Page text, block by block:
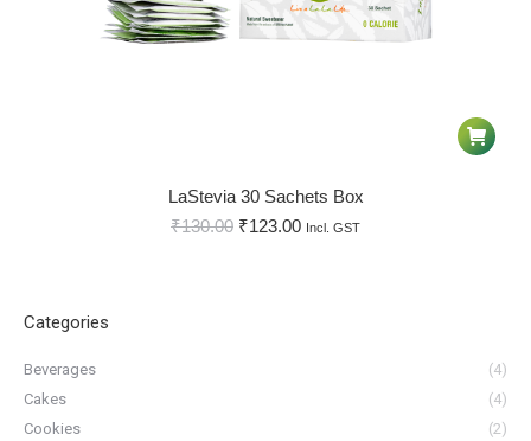
LaStevia 30 Sachets Box
₹130.00 ₹123.00 Incl. GST
Categories
Beverages
(4)
Cakes
(4)
Cookies
(2)